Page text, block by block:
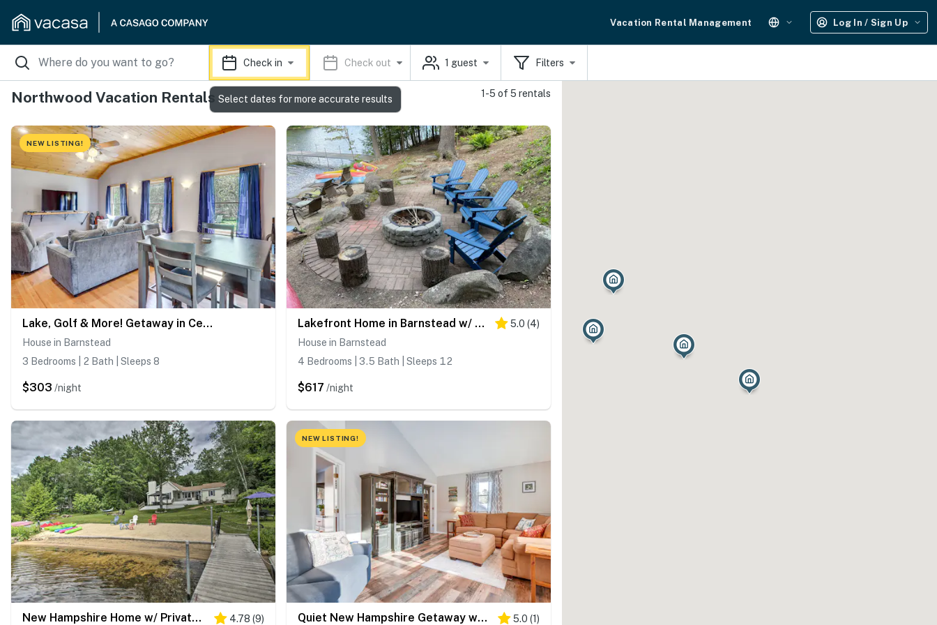
Vacation Rental Management Log In / Sign Up
Check in Check out 1 guest Filters
Northwood Vacation Rentals 1-5 of 5 rentals
NEW LISTING!
Lake, Golf & More! Getaway in Center Barnstead
House in Barnstead
3 Bedrooms | 2 Bath | Sleeps 8
$303 /night
Lakefront Home in Barnstead w/ Seasonal Hot Tub 5.0 (4)
House in Barnstead
4 Bedrooms | 3.5 Bath | Sleeps 12
$617 /night
New Hampshire Home w/ Private Beach, Dock & Rafts! 4.78 (9)
NEW LISTING!
Quiet New Hampshire Getaway w/ Game Room! 5.0 (1)
Select dates for more accurate results